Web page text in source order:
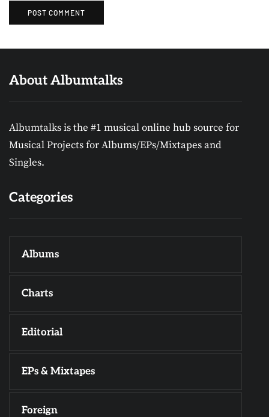
About Albumtalks
Albumtalks is the #1 musical online hub source for
Musical Projects for Albums/EPs/Mixtapes and
Singles.
Categories
Albums
Charts
Editorial
EPs & Mixtapes
Foreign